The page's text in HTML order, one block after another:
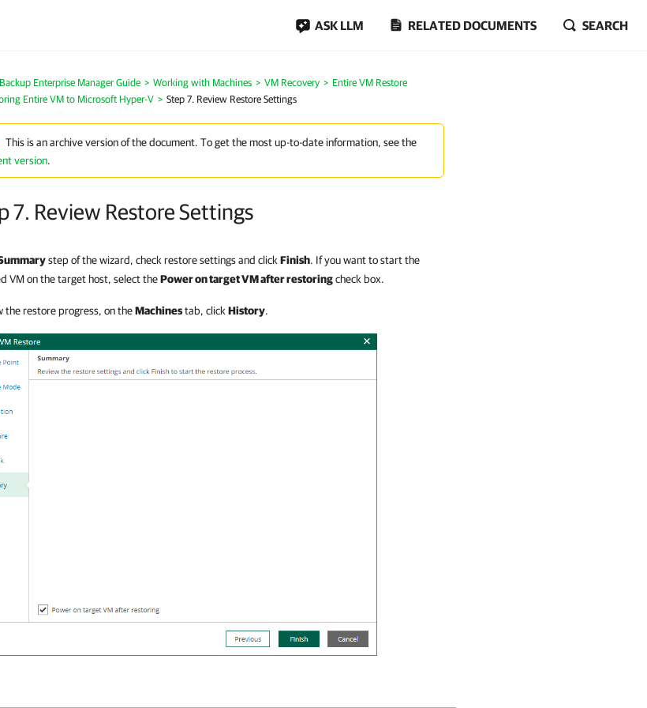
ASK LLM RELATED DOCUMENTS SEARCH
Enterprise Manager Guide Working with Machines VM Recovery
Entire VM Restore
Entire VM to Microsoft Hyper-V
Step 7. Review Restore Settings
This is an archive version of the document. To get the most up-to-date information, see the
version.
7. Review Restore Settings
step of the wizard, check restore settings and click Finish. If you want to start the
VM on the target host, select thePower on target VM after restoringcheck box.
the restore progress, on theMachinestab, click History.